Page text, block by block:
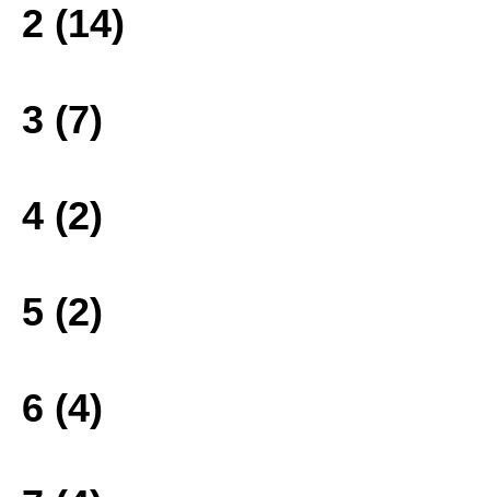
2 (14)
3 (7)
4 (2)
5 (2)
6 (4)